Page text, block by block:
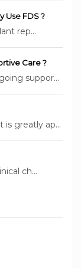
Use FDS ?
rep...
Care ?
suppor...
is greatly ap...
ch...